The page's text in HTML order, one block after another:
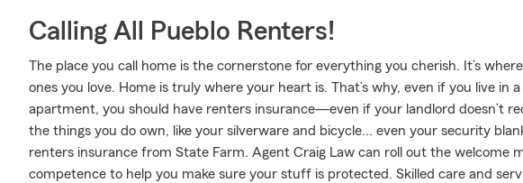
Calling All Pueblo Renters!
The place you call home is the cornerstone for everything you cherish. It’s
ones you love. Home is truly where your heart is. That’s why, even if you live in
apartment, you should have renters insurance—even if your landlord doesn’t
the things you do own, like your silverware and bicycle... even your security
renters insurance from State Farm. Agent Craig Law can roll out the welcome
competence to help you make sure your stuff is protected. Skilled care and